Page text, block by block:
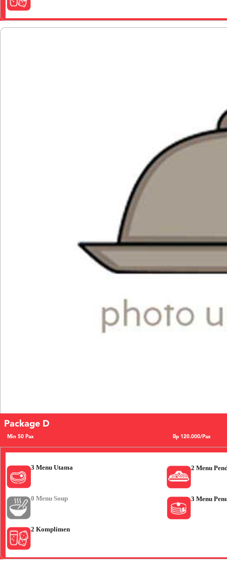
Package D
Min 50 Pax Rp 120.000/Pax
3 Menu Utama 2 Menu
0 Menu Soup 3 Menu
2 Komplimen